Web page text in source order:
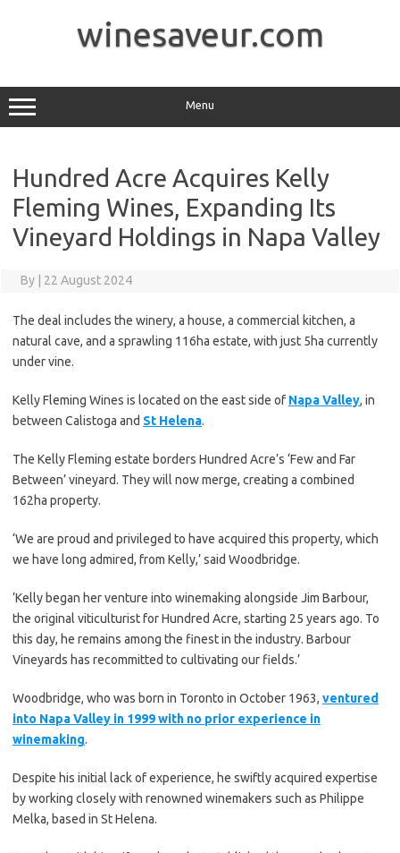
winesaveur.com
Menu
Hundred Acre Acquires Kelly
Fleming Wines, Expanding Its
Vineyard Holdings in Napa Valley
By 22 August 2024
The deal includes the winery, a house, a commercial kitchen, a
natural cave, and a sprawling 116ha estate, with just 5ha currently
under vine.
Kelly Fleming Wines is located on the east side of Napa Valley, in
between Calistoga and St Helena.
The Kelly Fleming estate borders Hundred Acre’s ‘Few and Far
Between’ vineyard. They will now merge, creating a combined
162ha property.
‘We are proud and privileged to have acquired this property, which
we have long admired, from Kelly,’ said Woodbridge.
‘Kelly began her venture into winemaking alongside Jim Barbour,
the original viticulturist for Hundred Acre, starting 25 years ago. To
this day, he remains among the finest in the industry. Barbour
Vineyards has recommitted to cultivating our fields.’
Woodbridge, who was born in Toronto in October 1963, ventured
into Napa Valley in 1999 with no prior experience in
winemaking.
Despite his initial lack of experience, he swiftly acquired expertise
by working closely with renowned winemakers such as Philippe
Melka, based in St Helena.